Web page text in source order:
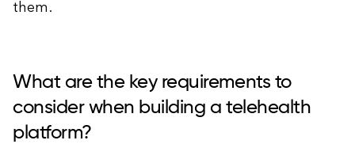
them.
What are the key requirements to
consider when building a telehealth
platform?